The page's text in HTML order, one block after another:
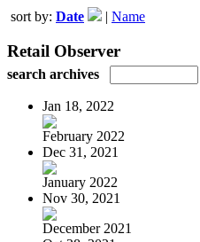
sort by: Date | Name
Retail Observer
search archives
Jan 18, 2022
February 2022
Dec 31, 2021
January 2022
Nov 30, 2021
December 2021